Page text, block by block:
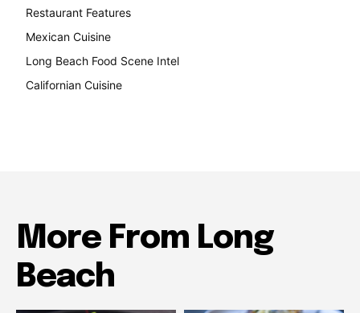
Restaurant Features
Mexican Cuisine
Long Beach Food Scene Intel
Californian Cuisine
More From Long
Beach